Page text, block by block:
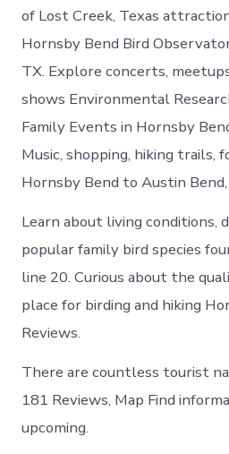
of Lost Creek, Texas
Hornsby Bend Bird
TX. Explore concerts,
shows Environmental
Family Events in Hornsby
Music, shopping, hiking trails,
Hornsby Bend to Austin
Learn about living conditions,
popular family bird species
line 20. Curious about the
place for birding and hiking
Reviews.
There are countless tourist
181 Reviews, Map Find
upcoming.